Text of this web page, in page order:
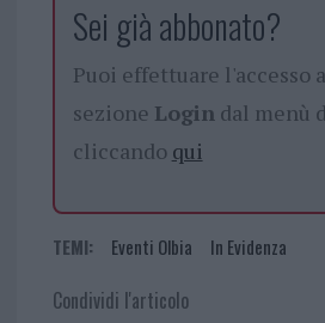
Sei già abbonato?
Puoi effettuare l'accesso
sezione Logindal menù
cliccando qui
TEMI: Eventi Olbia In Evidenza
Condividi l'articolo